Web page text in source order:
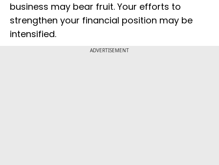
business may bear fruit. Your efforts to
strengthen your financial position may be
intensified.
ADVERTISEMENT